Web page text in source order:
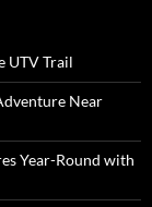
UTV Trail
Near
Year-Round with